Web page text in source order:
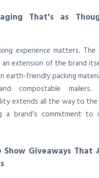
That’s as
experience matters.
extension of the brand
earth-friendly packing
compostable
extends all the way to
a brand’s commitment to
Show Giveaways That